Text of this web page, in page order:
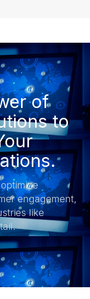
of
to
engagement,
like